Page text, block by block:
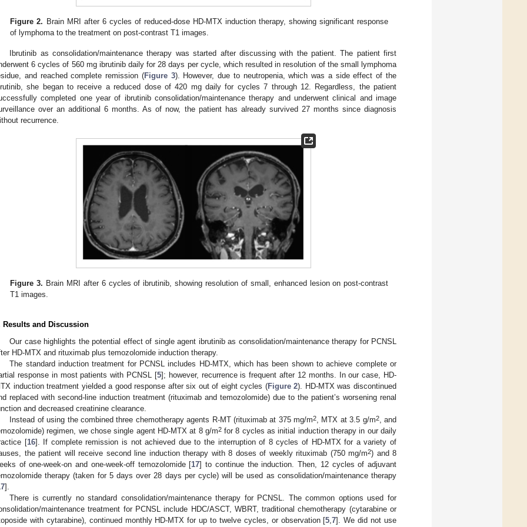
Figure 2. Brain MRI after 6 cycles of reduced-dose HD-MTX induction therapy, showing significant response
of lymphoma to the treatment on post-contrast T1 images.
Ibrutinib as consolidation/maintenance therapy was started after discussing with the patient. The patient first
6 cycles of 560 mg ibrutinib daily for 28 days per cycle, which resulted in resolution of the small lymphoma
and reached complete remission (Figure 3). However, due to neutropenia, which was a side effect of the
she began to receive a reduced dose of 420 mg daily for cycles 7 through 12. Regardless, the patient
completed one year of ibrutinib consolidation/maintenance therapy and underwent clinical and image
over an additional 6 months. As of now, the patient has already survived 27 months since diagnosis
recurrence.
Figure 3. Brain MRI after 6 cycles of ibrutinib, showing resolution of small, enhanced lesion on post-contrast
T1 images.
Results and Discussion
Our case highlights the potential effect of single agent ibrutinib as consolidation/maintenance therapy for PCNSL
HD-MTX and rituximab plus temozolomide induction therapy.
The standard induction treatment for PCNSL includes HD-MTX, which has been shown to achieve complete or
response in most patients with PCNSL [5]; however, recurrence is frequent after 12 months. In our case, HD-
induction treatment yielded a good response after six out of eight cycles (Figure 2). HD-MTX was discontinued
replaced with second-line induction treatment (rituximab and temozolomide) due to the patient’s worsening renal
and decreased creatinine clearance.
Instead of using the combined three chemotherapy agents R-MT (rituximab at 375 mg/m2, MTX at 3.5 g/m2, and
regimen, we chose single agent HD-MTX at 8 g/m2for 8 cycles as initial induction therapy in our daily
[16]. If complete remission is not achieved due to the interruption of 8 cycles of HD-MTX for a variety of
the patient will receive second line induction therapy with 8 doses of weekly rituximab (750 mg/m2) and 8
of one-week-on and one-week-off temozolomide [17] to continue the induction. Then, 12 cycles of adjuvant
therapy (taken for 5 days over 28 days per cycle) will be used as consolidation/maintenance therapy
].
There is currently no standard consolidation/maintenance therapy for PCNSL. The common options used for
maintenance treatment for PCNSL include HDC/ASCT, WBRT, traditional chemotherapy (cytarabine or
with cytarabine), continued monthly HD-MTX for up to twelve cycles, or observation [5,7]. We did not use